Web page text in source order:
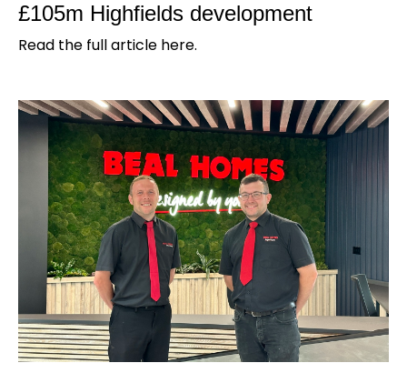
£105m Highfields development
Read the full article here.